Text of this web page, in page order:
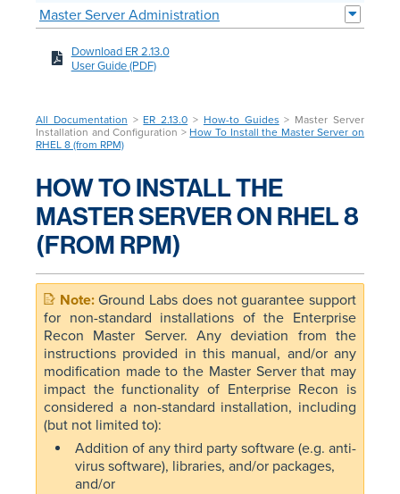
Master Server Administration
Download ER 2.13.0
User Guide (PDF)
All Documentation > ER 2.13.0 > How-to Guides > Master Server
Installation and Configuration > How To Install the Master Server on
RHEL 8 (from RPM)
HOW TO INSTALL THE
MASTER SERVER ON RHEL 8
(FROM RPM)
Ground Labs does not guarantee support
for non-standard installations of the Enterprise
Recon Master Server. Any deviation from the
instructions provided in this manual, and/or any
modification made to the Master Server that may
impact the functionality of Enterprise Recon is
considered a non-standard installation, including
(but not limited to):
Addition of any third party software (e.g. anti-
virus software), libraries, and/or packages,
and/or